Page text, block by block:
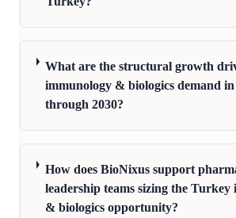
What are the structural growth
immunology & biologics demand
through 2030?
How does BioNixus support
leadership teams sizing the Turkey
& biologics opportunity?